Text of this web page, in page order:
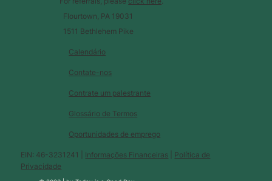
Calendário
Glossário de Termos
Contate-nos
Contrate um palestrante
Oportunidades de emprego
EIN: 46-3231241 | Informações Financeiras
Política de
Privacidade
Flourtown, PA 19031
1511 Bethlehem Pike